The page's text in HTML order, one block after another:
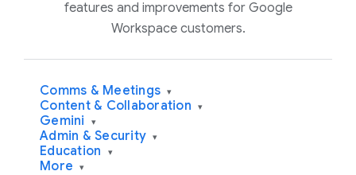
features and improvements for Google
Workspace customers.
Comms & Meetings ▾
Content & Collaboration ▾
Gemini ▾
Admin & Security ▾
Education ▾
More ▾